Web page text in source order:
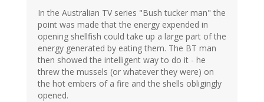
In the Australian TV series "Bush tucker man" the
point was made that the energy expended in
opening shellfish could take up a large part of the
energy generated by eating them. The BT man
then showed the intelligent way to do it - he
threw the mussels (or whatever they were) on
the hot embers of a fire and the shells obligingly
opened.